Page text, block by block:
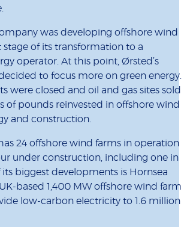
was developing offshore wind
stage of its transformation to a
operator. At this point, Ørsted’s
to focus more on green energy.
were closed and oil and gas sites sold
of pounds reinvested in offshore wind
and construction.
24 offshore wind farms in operation
under construction, including one in
its biggest developments is Hornsea
based 1,400 MW offshore wind farm
low-carbon electricity to 1.6 million